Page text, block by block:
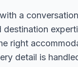
a
right
detail is